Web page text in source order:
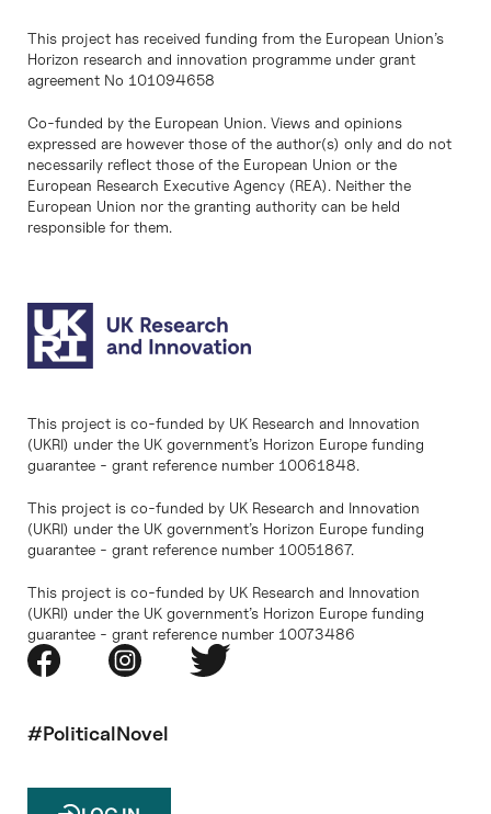
This project has received funding from the European Union’s
Horizon research and innovation programme under grant
agreement No 101094658
Co-funded by the European Union. Views and opinions
expressed are however those of the author(s) only and do not
necessarily reflect those of the European Union or the
European Research Executive Agency (REA). Neither the
European Union nor the granting authority can be held
responsible for them.
This project is co-funded by UK Research and Innovation
(UKRI) under the UK government’s Horizon Europe funding
guarantee - grant reference number 10061848.
This project is co-funded by UK Research and Innovation
(UKRI) under the UK government’s Horizon Europe funding
guarantee - grant reference number 10051867.
This project is co-funded by UK Research and Innovation
(UKRI) under the UK government’s Horizon Europe funding
guarantee - grant reference number 10073486
#PoliticalNovel